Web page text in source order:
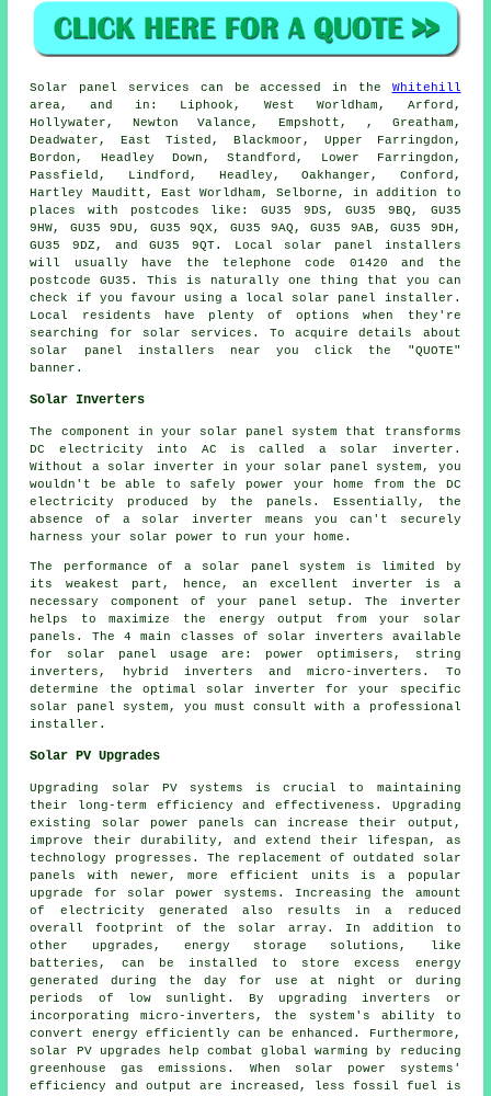
Solar panel services can be accessed in the Whitehill
area, and in: Liphook, West Worldham, Arford,
Hollywater, Newton Valance, Empshott, , Greatham,
Deadwater, East Tisted, Blackmoor, Upper Farringdon,
Bordon, Headley Down, Standford, Lower Farringdon,
Passfield, Lindford, Headley, Oakhanger, Conford,
Hartley Mauditt, East Worldham, Selborne, in addition to
places with postcodes like: GU35 9DS, GU35 9BQ, GU35
9HW, GU35 9DU, GU35 9QX, GU35 9AQ, GU35 9AB, GU35 9DH,
GU35 9DZ, and GU35 9QT. Local solar panel installers
will usually have the telephone code 01420 and the
postcode GU35. This is naturally one thing that you can
check if you favour using a local solar panel installer.
Local residents have plenty of options when they're
searching for solar services. To acquire details about
solar panel installers near you click the "QUOTE"
banner.
Solar Inverters
The component in your solar panel system that transforms
DC electricity into AC is called a solar inverter.
Without a solar inverter in your solar panel system, you
wouldn't be able to safely power your home from the DC
electricity produced by the panels. Essentially, the
absence of a solar inverter means you can't securely
harness your solar power to run your home.
The performance of a solar panel system is limited by
its weakest part, hence, an excellent inverter is a
necessary component of your panel setup. The inverter
helps to maximize the energy output from your solar
panels. The 4 main classes of solar inverters available
for solar panel usage are: power optimisers, string
inverters, hybrid inverters and micro-inverters. To
determine the optimal solar inverter for your specific
solar panel system, you must consult with a professional
installer .
Solar PV Upgrades
Upgrading solar PV systems is crucial to maintaining
their long-term efficiency and effectiveness. Upgrading
existing solar power panels can increase their output,
improve their durability, and extend their lifespan, as
technology progresses. The replacement of outdated solar
panels with newer, more efficient units is a popular
upgrade for solar power systems. Increasing the amount
of electricity generated also results in a reduced
overall footprint of the solar array. In addition to
other upgrades, energy storage solutions, like
batteries, can be installed to store excess energy
generated during the day for use at night or during
periods of low sunlight. By upgrading inverters or
incorporating micro-inverters, the system's ability to
convert energy efficiently can be enhanced. Furthermore,
solar PV upgrades help combat global warming by reducing
greenhouse gas emissions. When solar power systems'
efficiency and output are increased, less fossil fuel is